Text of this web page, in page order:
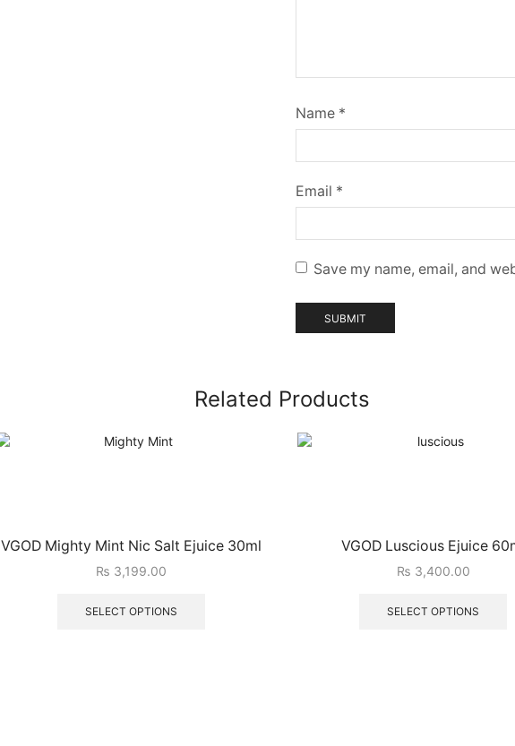
Name *
Email *
Save my name, email, and
Related Products
VGOD Mighty Mint Nic Salt Ejuice 30ml
₨ 3,199.00
SELECT OPTIONS
VGOD Luscious Ejuice
₨ 3,400.00
SELECT OPTIONS